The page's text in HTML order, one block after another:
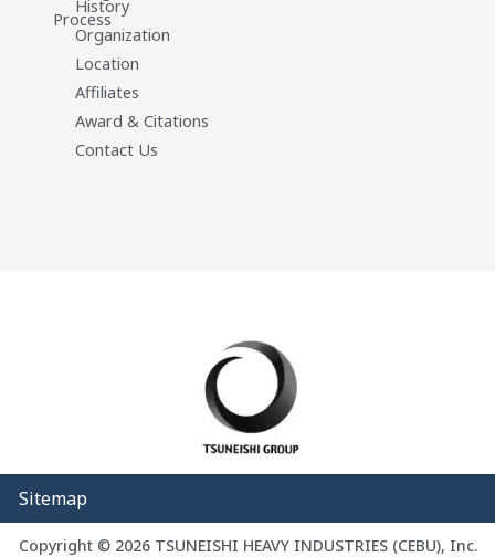
Process
History
Organization
Location
Affiliates
Award & Citations
Contact Us
Sitemap
Copyright © 2026 TSUNEISHI HEAVY INDUSTRIES (CEBU), Inc.